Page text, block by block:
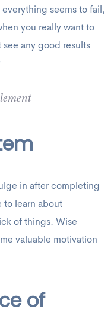
seems to fail,
you really want to
see any good results
in after completing
to learn about
of things. Wise
valuable motivation
of